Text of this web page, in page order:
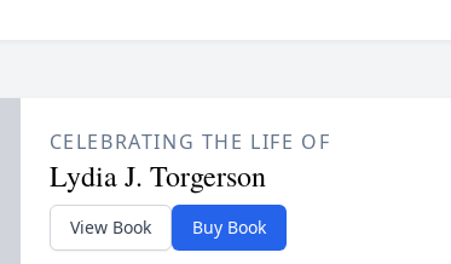
CELEBRATING THE LIFE OF
Lydia J. Torgerson
View Book Buy Book